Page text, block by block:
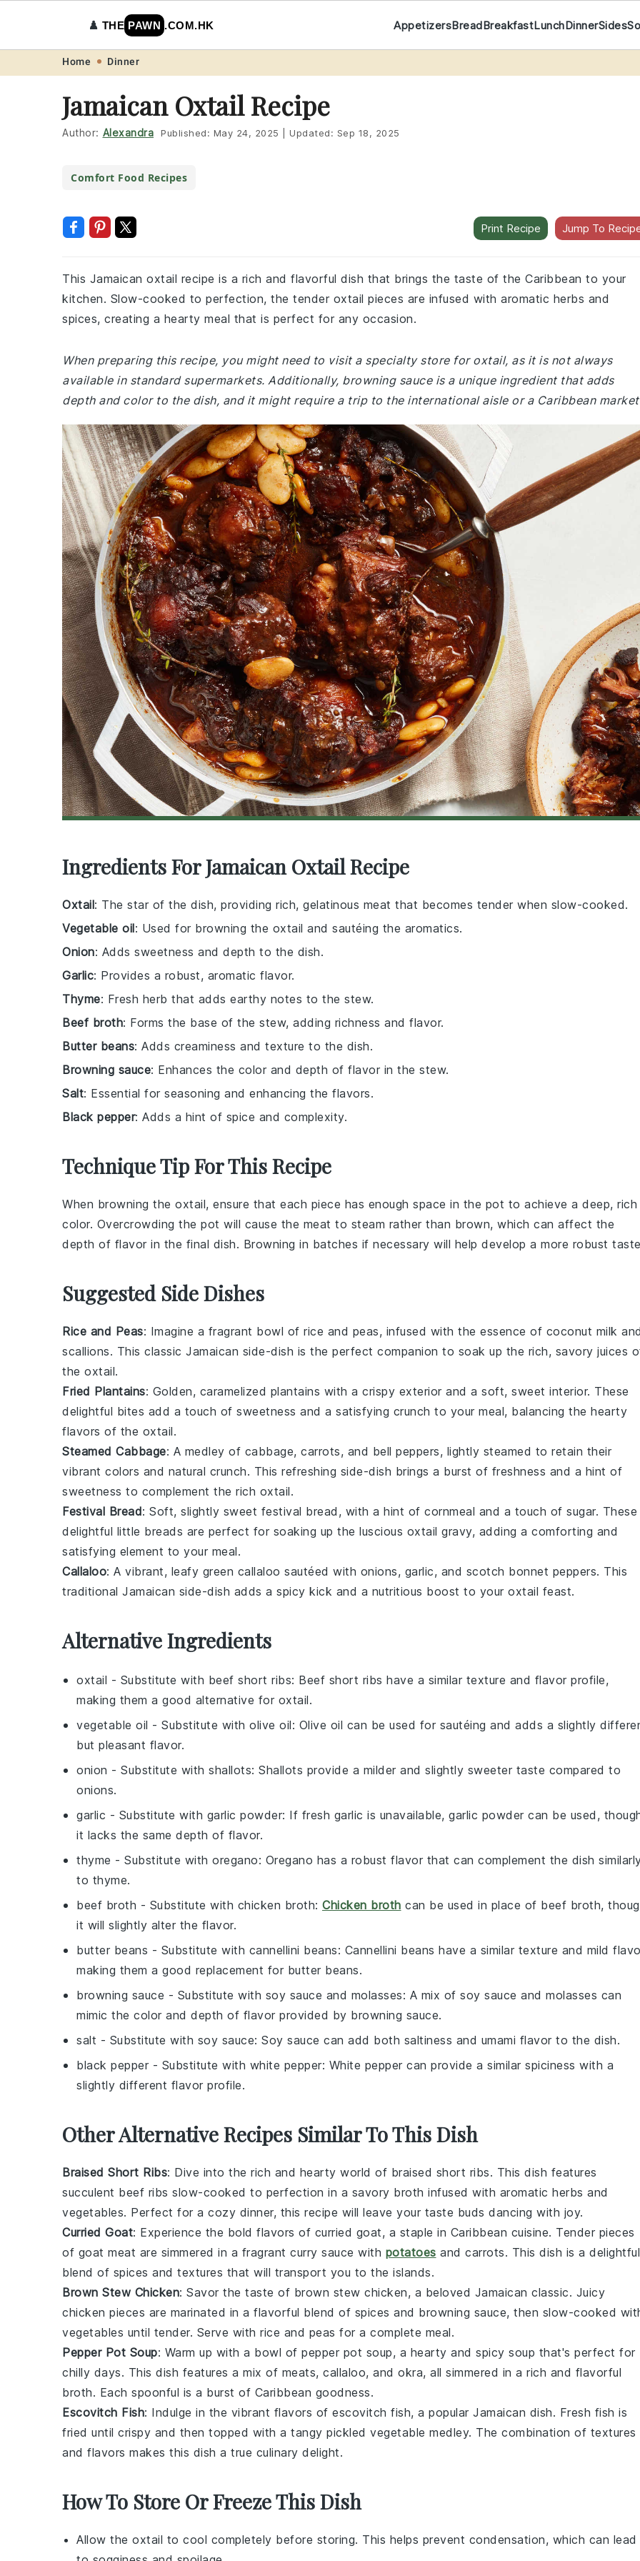
navigation
content
♟️ THE PAWN .COM.HK AppetizersBreadBreakfastLunchDinnerSides
Home Dinner
Jamaican Oxtail Recipe
Author: Alexandra Published: May 24, 2025 Updated: Sep 18, 2025
Comfort Food Recipes
Print Recipe Jump To
This Jamaican oxtail recipe is a rich and flavorful dish that brings the taste of the Caribbean to your
kitchen. Slow-cooked to perfection, the tender oxtail pieces are infused with aromatic herbs and
spices, creating a hearty meal that is perfect for any occasion.
When preparing this recipe, you might need to visit a specialty store for oxtail, as it is not always
available in standard supermarkets. Additionally, browning sauce is a unique ingredient that adds
depth and color to the dish, and it might require a trip to the international aisle or a Caribbean
Ingredients For Jamaican Oxtail Recipe
Oxtail: The star of the dish, providing rich, gelatinous meat that becomes tender when slow-cooked.
Vegetable oil: Used for browning the oxtail and sautéing the aromatics.
Onion: Adds sweetness and depth to the dish.
Garlic: Provides a robust, aromatic flavor.
Thyme: Fresh herb that adds earthy notes to the stew.
Beef broth: Forms the base of the stew, adding richness and flavor.
Butter beans: Adds creaminess and texture to the dish.
Browning sauce: Enhances the color and depth of flavor in the stew.
Salt: Essential for seasoning and enhancing the flavors.
Black pepper: Adds a hint of spice and complexity.
Technique Tip For This Recipe
When browning the oxtail, ensure that each piece has enough space in the pot to achieve a deep, rich
color. Overcrowding the pot will cause the meat to steam rather than brown, which can affect the
depth of flavor in the final dish. Browning in batches if necessary will help develop a more robust
Suggested Side Dishes
Rice and Peas: Imagine a fragrant bowl of rice and peas, infused with the essence of coconut milk and
scallions. This classic Jamaican side-dish is the perfect companion to soak up the rich, savory juices
the oxtail.
Fried Plantains: Golden, caramelized plantains with a crispy exterior and a soft, sweet interior. These
delightful bites add a touch of sweetness and a satisfying crunch to your meal, balancing the hearty
flavors of the oxtail.
Steamed Cabbage: A medley of cabbage, carrots, and bell peppers, lightly steamed to retain their
vibrant colors and natural crunch. This refreshing side-dish brings a burst of freshness and a hint of
sweetness to complement the rich oxtail.
Festival Bread: Soft, slightly sweet festival bread , with a hint of cornmeal and a touch of sugar. These
delightful little breads are perfect for soaking up the luscious oxtail gravy, adding a comforting and
satisfying element to your meal.
Callaloo: A vibrant, leafy green callaloo sautéed with onions, garlic, and scotch bonnet peppers. This
traditional Jamaican side-dish adds a spicy kick and a nutritious boost to your oxtail feast.
Alternative Ingredients
oxtail - Substitute with beef short ribs: Beef short ribs have a similar texture and flavor profile,
making them a good alternative for oxtail.
vegetable oil - Substitute with olive oil: Olive oil can be used for sautéing and adds a slightly
but pleasant flavor.
onion - Substitute with shallots: Shallots provide a milder and slightly sweeter taste compared to
onions.
garlic - Substitute with garlic powder: If fresh garlic is unavailable, garlic powder can be used,
it lacks the same depth of flavor.
thyme - Substitute with oregano: Oregano has a robust flavor that can complement the dish
to thyme.
beef broth - Substitute with chicken broth: Chicken broth can be used in place of beef broth,
it will slightly alter the flavor.
butter beans - Substitute with cannellini beans: Cannellini beans have a similar texture and mild
making them a good replacement for butter beans.
browning sauce - Substitute with soy sauce and molasses: A mix of soy sauce and molasses can
mimic the color and depth of flavor provided by browning sauce.
salt - Substitute with soy sauce: Soy sauce can add both saltiness and umami flavor to the dish.
black pepper - Substitute with white pepper: White pepper can provide a similar spiciness with a
slightly different flavor profile.
Other Alternative Recipes Similar To This Dish
Braised Short Ribs: Dive into the rich and hearty world of braised short ribs. This dish features
succulent beef ribs slow-cooked to perfection in a savory broth infused with aromatic herbs and
vegetables. Perfect for a cozy dinner, this recipe will leave your taste buds dancing with joy.
Curried Goat: Experience the bold flavors of curried goat, a staple in Caribbean cuisine. Tender pieces
of goat meat are simmered in a fragrant curry sauce with potatoes and carrots. This dish is a delightful
blend of spices and textures that will transport you to the islands.
Brown Stew Chicken: Savor the taste of brown stew chicken, a beloved Jamaican classic. Juicy
chicken pieces are marinated in a flavorful blend of spices and browning sauce, then slow-cooked
vegetables until tender. Serve with rice and peas for a complete meal.
Pepper Pot Soup: Warm up with a bowl of pepper pot soup, a hearty and spicy soup that's perfect for
chilly days. This dish features a mix of meats, callaloo, and okra, all simmered in a rich and flavorful
broth. Each spoonful is a burst of Caribbean goodness.
Escovitch Fish: Indulge in the vibrant flavors of escovitch fish, a popular Jamaican dish. Fresh fish is
fried until crispy and then topped with a tangy pickled vegetable medley. The combination of textures
and flavors makes this dish a true culinary delight.
How To Store Or Freeze This Dish
Allow the oxtail to cool completely before storing. This helps prevent condensation, which can lead